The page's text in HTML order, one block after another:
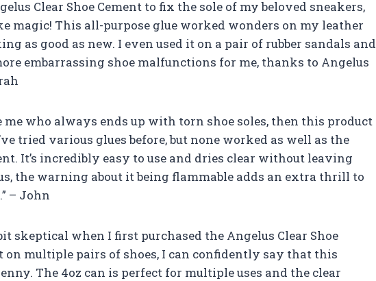
Clear Shoe Cement to fix the sole of my beloved sneakers,
magic! This all-purpose glue worked wonders on my leather
as good as new. I even used it on a pair of rubber sandals and
embarrassing shoe malfunctions for me, thanks to Angelus
me who always ends up with torn shoe soles, then this product
tried various glues before, but none worked as well as the
It’s incredibly easy to use and dries clear without leaving
the warning about it being flammable adds an extra thrill to
– John
skeptical when I first purchased the Angelus Clear Shoe
on multiple pairs of shoes, I can confidently say that this
The 4oz can is perfect for multiple uses and the clear